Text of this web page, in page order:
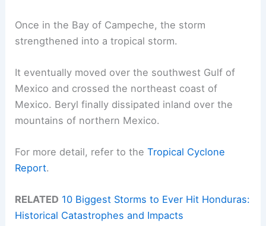
Once in the Bay of Campeche, the storm
strengthened into a tropical storm.
It eventually moved over the southwest Gulf of
Mexico and crossed the northeast coast of
Mexico. Beryl finally dissipated inland over the
mountains of northern Mexico.
For more detail, refer to theTropical Cyclone
Report.
RELATED 10 Biggest Storms to Ever Hit Honduras:
Historical Catastrophes and Impacts